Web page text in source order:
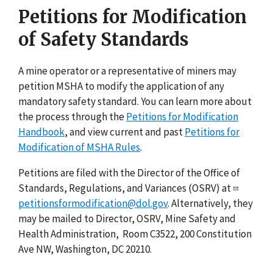
Petitions for Modification
of Safety Standards
A mine operator or a representative of miners may
petition MSHA to modify the application of any
mandatory safety standard. You can learn more about
the process through thePetitions for Modification
Handbook, and view current and pastPetitions for
Modification of MSHA Rules.
Petitions are filed with the Director of the Office of
Standards, Regulations, and Variances (OSRV) at
petitionsformodification@dol.gov. Alternatively, they
may be mailed to Director, OSRV, Mine Safety and
Health Administration, Room C3522, 200 Constitution
Ave NW, Washington, DC 20210.